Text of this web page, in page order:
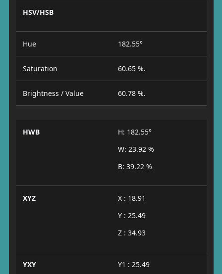
HSV/HSB
Hue 182.55°
Saturation 60.65 %.
Brightness / Value 60.78 %.
HWB
H: 182.55°
W: 23.92 %
B: 39.22 %
XYZ
X : 18.91
Y : 25.49
Z : 34.93
YXY
Y1 : 25.49